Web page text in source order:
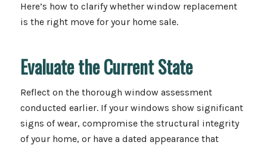
Here’s how to clarify whether window replacement
is the right move for your home sale.
Evaluate the Current State
Reflect on the thorough window assessment
conducted earlier. If your windows show significant
signs of wear, compromise the structural integrity
of your home, or have a dated appearance that